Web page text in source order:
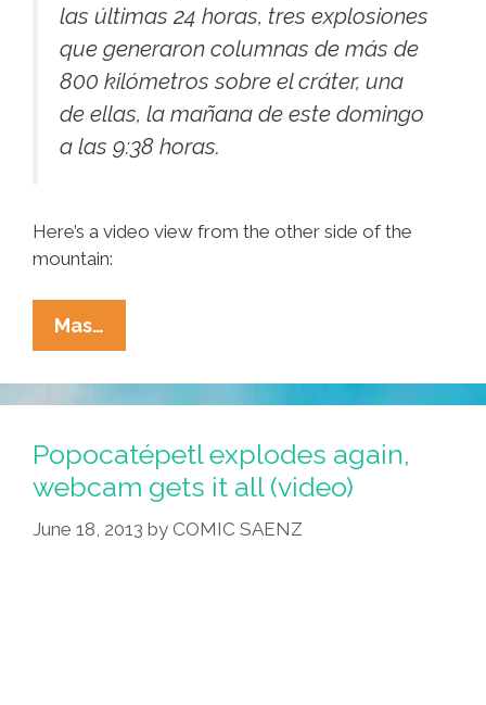
las últimas 24 horas, tres explosiones
que generaron columnas de más de
800 kilómetros sobre el cráter, una
de ellas, la mañana de este domingo
a las 9:38 horas.
Here’s a video view from the other side of the
mountain:
Mas…
Volcano
Explodes
3
Times
In
24
Hours
Popocatépetl explodes again,
webcam gets it all (video)
June 18, 2013 by COMIC SAENZ